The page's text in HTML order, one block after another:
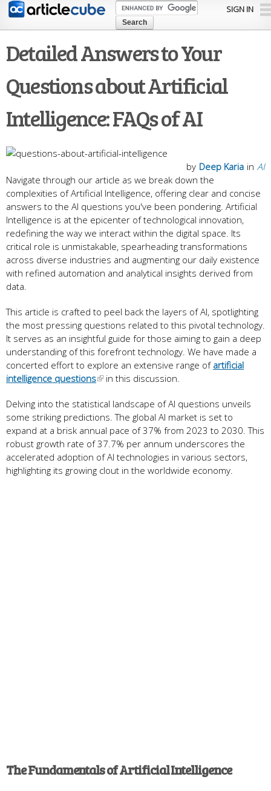
Skip to
content
SIGN IN
Detailed Answers to Your
Questions about Artificial
Intelligence: FAQs of AI
in AI
by Deep Karia
Navigate through our article as we break down the
complexities of Artificial Intelligence, offering clear and concise
answers to the AI questions you've been pondering. Artificial
Intelligence is at the epicenter of technological innovation,
redefining the way we interact within the digital space. Its
critical role is unmistakable, spearheading transformations
across diverse industries and augmenting our daily existence
with refined automation and analytical insights derived from
data.
This article is crafted to peel back the layers of AI, spotlighting
the most pressing questions related to this pivotal technology.
It serves as an insightful guide for those aiming to gain a deep
understanding of this forefront technology. We have made a
concerted effort to explore an extensive range of artificial
intelligence questions
in this discussion.
Delving into the statistical landscape of AI questions unveils
some striking predictions. The global AI market is set to
expand at a brisk annual pace of 37% from 2023 to 2030. This
robust growth rate of 37.7% per annum underscores the
accelerated adoption of AI technologies in various sectors,
highlighting its growing clout in the worldwide economy.
The Fundamentals of Artificial Intelligence